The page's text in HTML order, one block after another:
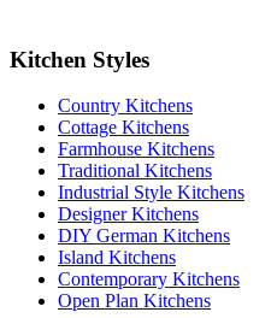
Kitchen Styles
Country Kitchens
Cottage Kitchens
Farmhouse Kitchens
Traditional Kitchens
Industrial Style Kitchens
Designer Kitchens
DIY German Kitchens
Island Kitchens
Contemporary Kitchens
Open Plan Kitchens